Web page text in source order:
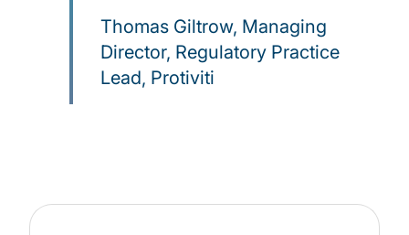
Thomas Giltrow, Managing
Director, Regulatory Practice
Lead, Protiviti